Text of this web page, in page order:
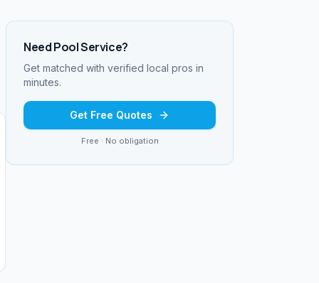
NeedPool Service?
Get matched with verified local pros in
minutes.
Get Free Quotes
Free · No obligation